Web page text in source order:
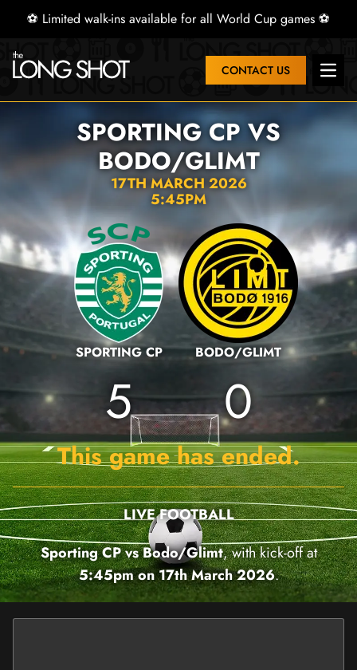
⚽ Limited walk-ins available for all World Cup games ⚽
CONTACT US Open
SPORTING CP VS
BODO/GLIMT
17TH MARCH 2026
5:45PM
SPORTING CP
5
BODO/GLIMT
0
This game has ended.
LIVE FOOTBALL
Sporting CP vs Bodo/Glimt, with kick-off at
5:45pm on 17th March 2026.